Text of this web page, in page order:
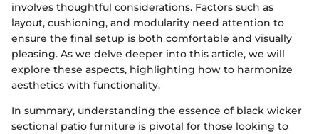
involves thoughtful considerations. Factors such as
layout, cushioning, and modularity need attention to
ensure the final setup is both comfortable and visually
pleasing. As we delve deeper into this article, we will
explore these aspects, highlighting how to harmonize
aesthetics with functionality.
In summary, understanding the essence of black wicker
sectional patio furniture is pivotal for those looking to